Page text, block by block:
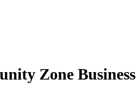
Zone Business